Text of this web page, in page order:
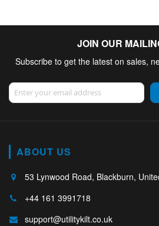
JOIN OUR
Subscribe to get the latest on sales,
Sign Up for Our Newsletter:
ABOUT US
53 Lynwood Road, Blackburn,
+44 161 3991718
support@utilitykilt.co.uk